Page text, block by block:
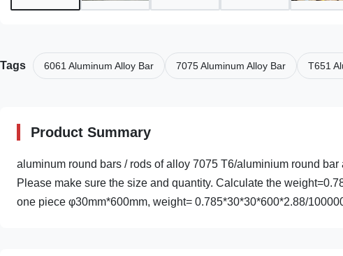
Tags 6061 Aluminum Alloy Bar 7075 Aluminum Alloy Bar T651
Product Summary
aluminum round bars / rods of alloy 7075 T6/aluminium round
Please make sure the size and quantity. Calculate the
one piece φ30mm*600mm, weight= 0.785*30*30*600*2.88/